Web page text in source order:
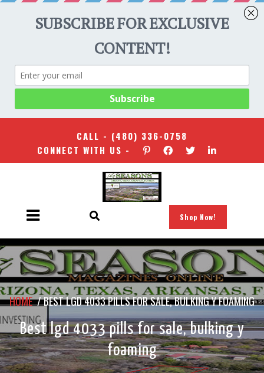
CALL - (480) 336-0758
CONNECT WITH US -
Shop Now!
HOME/BEST LGD 4033 PILLS FOR SALE, BULKING Y FOAMING
Best lgd 4033 pills for sale, bulking y
foaming